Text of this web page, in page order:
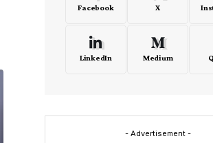
Facebook X
LinkedIn Medium
- Advertisement -